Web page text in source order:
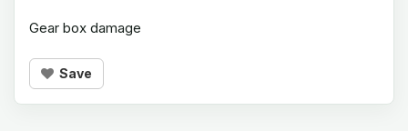
Gear box damage
Save